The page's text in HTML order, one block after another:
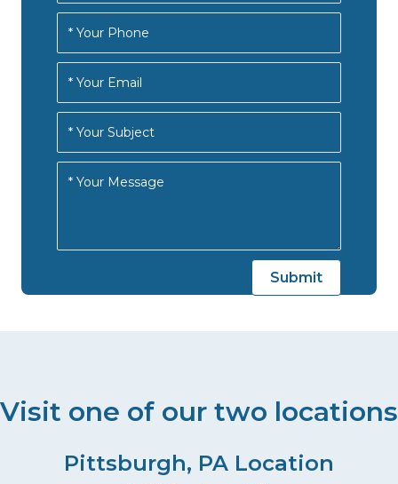
Visit one of our two locations
Pittsburgh, PA Location